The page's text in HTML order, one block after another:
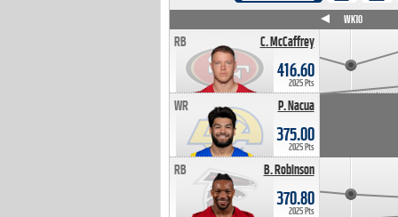
C. McCaffrey
RB
416.60
2025 Pts
P. Nacua
WR
375.00
2025 Pts
B. Robinson
RB
370.80
2025 Pts
WK10